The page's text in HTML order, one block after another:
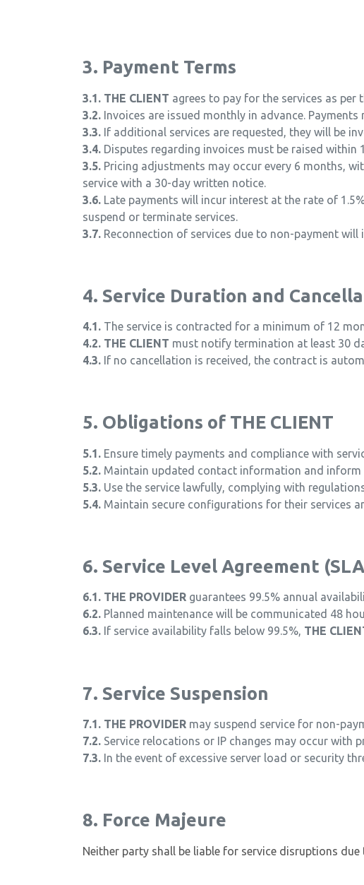
3. Payment Terms
3.1. THE CLIENT agrees to pay for the services as per
3.2. Invoices are issued monthly in advance.
3.3. If additional services are requested, they will be
3.4. Disputes regarding invoices must be raised within
3.5. Pricing adjustments may occur every 6 months,
service with a 30-day written notice.
3.6. Late payments will incur interest at the rate of
suspend or terminate services.
3.7. Reconnection of services due to non-payment
4. Service Duration and
4.1. The service is contracted for a minimum of 12
4.2. THE CLIENT must notify termination at least 30
4.3. If no cancellation is received, the contract is
5. Obligations of THE CLIENT
5.1. Ensure timely payments and compliance with
5.2. Maintain updated contact information and inform
5.3. Use the service lawfully, complying with
5.4. Maintain secure configurations for their services
6. Service Level Agreement
6.1. THE PROVIDER guarantees 99.5% annual
6.2. Planned maintenance will be communicated 48
6.3. If service availability falls below 99.5%, THE
7. Service Suspension
7.1. THE PROVIDER may suspend service for non-
7.2. Service relocations or IP changes may occur with
7.3. In the event of excessive server load or security
8. Force Majeure
Neither party shall be liable for service disruptions